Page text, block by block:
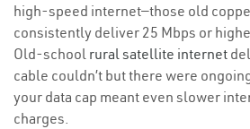
high-speed internet—those old
consistently deliver 25 Mbps or
Old-school rural satellite internet
cable couldn’t but there were
your data cap meant even slower
charges.